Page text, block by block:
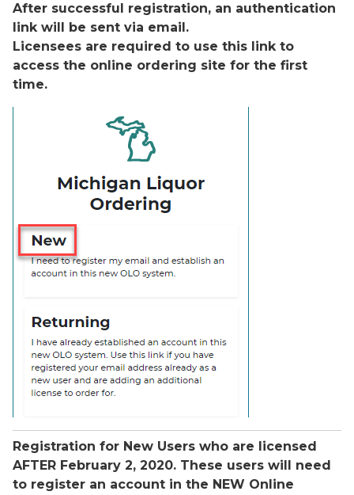
After successful registration, an authentication
link will be sent via email.
Licensees are required to use this link to
access the online ordering site for the first
time.
Registration for New Users who are licensed
AFTER February 2, 2020. These users will need
to register an account in the NEW Online